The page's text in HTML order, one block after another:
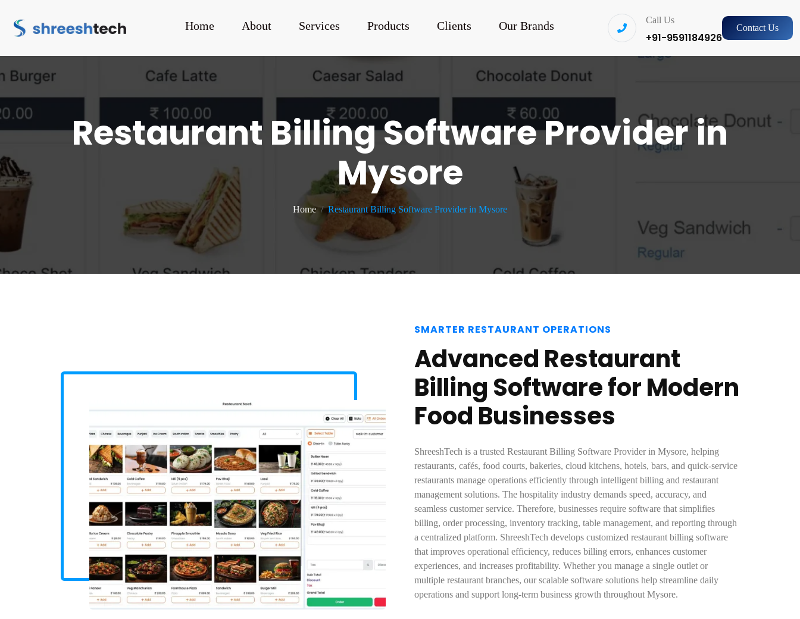
Home About Services Products Clients Our Brands Call Us
+91-9591184926
Contact Us
Restaurant Billing Software Provider in
Mysore
Home Restaurant Billing Software Provider in Mysore
SMARTER RESTAURANT OPERATIONS
Advanced Restaurant
Billing Software for Modern
Food Businesses
ShreeshTech is a trusted Restaurant Billing Software Provider in Mysore, helping
restaurants, cafés, food courts, bakeries, cloud kitchens, hotels, bars, and quick-service
restaurants manage operations efficiently through intelligent billing and restaurant
management solutions. The hospitality industry demands speed, accuracy, and
seamless customer service. Therefore, businesses require software that simplifies
billing, order processing, inventory tracking, table management, and reporting through
a centralized platform. ShreeshTech develops customized restaurant billing software
that improves operational efficiency, reduces billing errors, enhances customer
experiences, and increases profitability. Whether you manage a single outlet or
multiple restaurant branches, our scalable software solutions help streamline daily
operations and support long-term business growth throughout Mysore.